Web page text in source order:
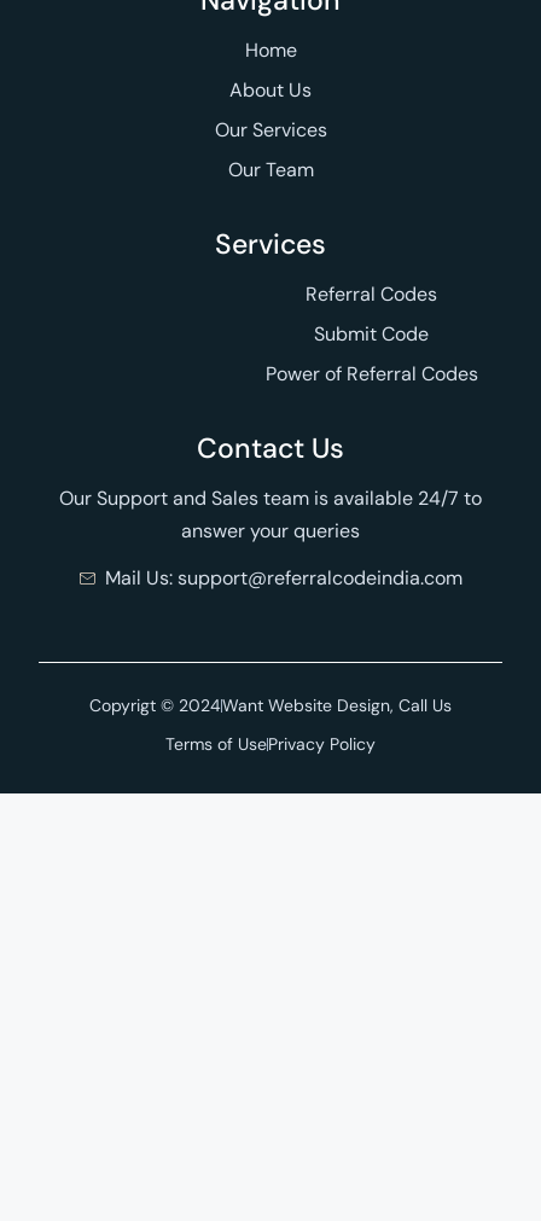
Home
About Us
Our Services
Our Team
Services
Referral Codes
Submit Code
Power of Referral Codes
Contact Us
Our Support and Sales team is available 24/7 to
answer your queries
Mail Us: support@referralcodeindia.com
Copyrigt © 2024Want Website Design, Call Us
Terms of UsePrivacy Policy